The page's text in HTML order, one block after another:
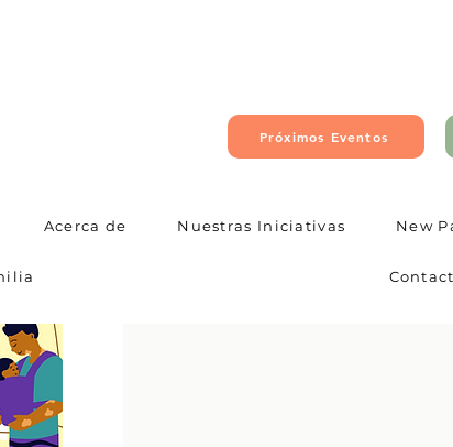
Próximos Eventos
Acerca de Nuestras Iniciativas New